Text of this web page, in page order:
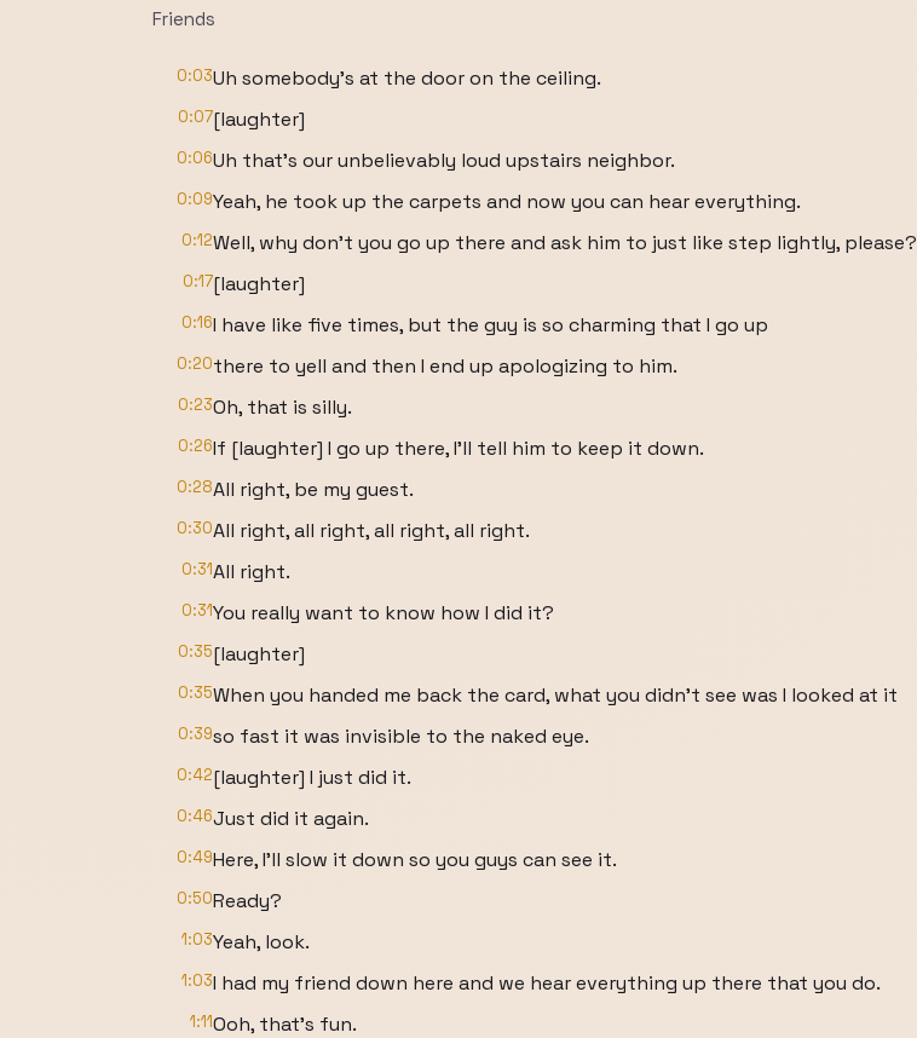
Friends
0:03Uh somebody's at the door on the ceiling.
0:07[laughter]
0:06Uh that's our unbelievably loud upstairs neighbor.
0:09Yeah, he took up the carpets and now you can hear everything.
0:12Well, why don't you go up there and ask him to just like step lightly, please?
0:17[laughter]
0:16I have like five times, but the guy is so charming that I go up
0:20there to yell and then I end up apologizing to him.
0:23Oh, that is silly.
0:26If [laughter] I go up there, I'll tell him to keep it down.
0:28All right, be my guest.
0:30All right, all right, all right, all right.
0:31All right.
0:31You really want to know how I did it?
0:35[laughter]
0:35When you handed me back the card, what you didn't see was I looked at it
0:39so fast it was invisible to the naked eye.
0:42[laughter] I just did it.
0:46Just did it again.
0:49Here, I'll slow it down so you guys can see it.
0:50Ready?
1:03Yeah, look.
1:03I had my friend down here and we hear everything up there that you do.
1:11Ooh, that's fun.